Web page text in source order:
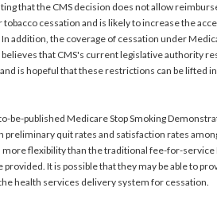
that the CMS decision does not allow
cessation and is likely to increase the
addition, the coverage of cessation under
that CMS's current legislative authority
is hopeful that these restrictions can be lifted
be-published Medicare Stop Smoking
preliminary quit rates and satisfaction rates
more flexibility than the traditional fee-for-
It is possible that they may be able to
health services delivery system for cessation.